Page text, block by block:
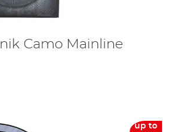
Camo Mainline
up to